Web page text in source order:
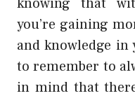
you’re gaining
and knowledge in
to remember to
in mind that